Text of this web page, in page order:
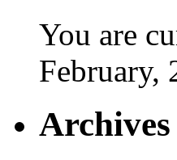
You are
February,
Archives